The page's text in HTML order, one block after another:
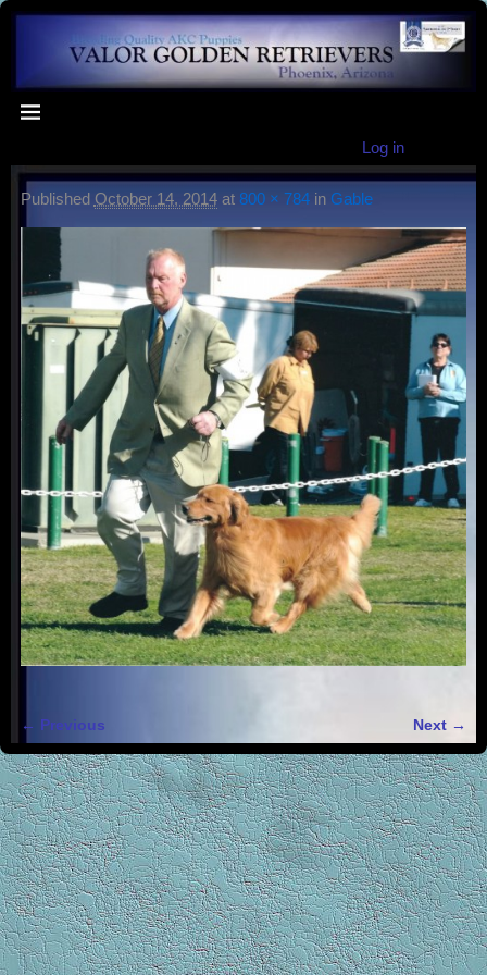
Log in
Published October 14, 2014at 800 × 784in Gable
Image navigation
← Previous Next →